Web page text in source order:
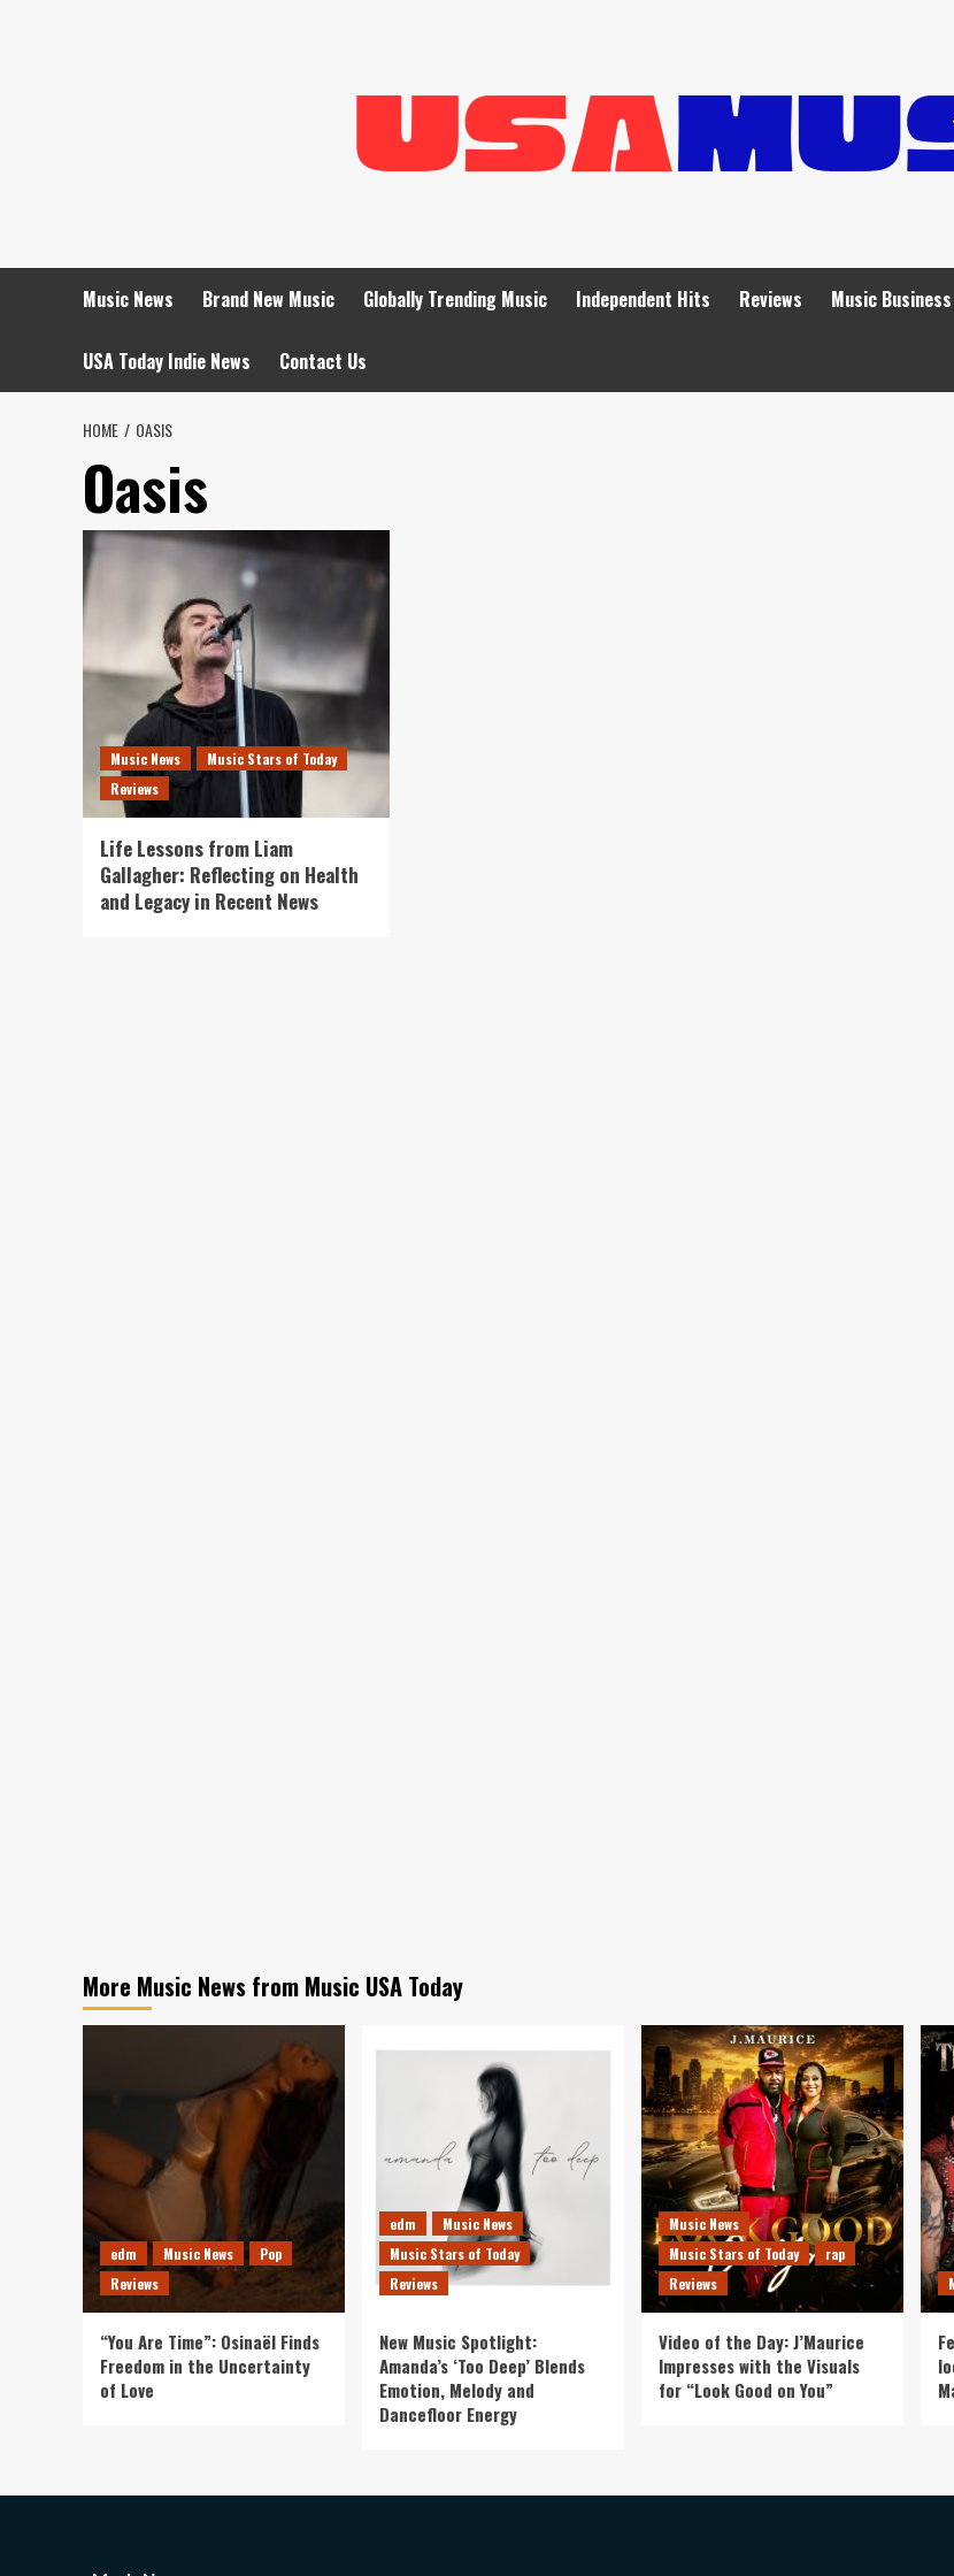
Music News Brand New Music Globally Trending Music Independent Hits Reviews Music
USA Today Indie News Contact Us
HOME OASIS
Oasis
Music News
Music Stars of Today
Reviews
Life Lessons from Liam
Gallagher: Reflecting on Health
and Legacy in Recent News
More Music News from Music USA Today
edm Music News
Pop
Reviews
“You Are Time”: Osinaël Finds
Freedom in the Uncertainty
of Love
edm
Music News
Music Stars of Today
Reviews
New Music Spotlight:
Amanda’s ‘Too Deep’ Blends
Emotion, Melody and
Dancefloor Energy
Music News
Music Stars of Today
rap
Reviews
Video of the Day: J’Maurice
Impresses with the Visuals
for “Look Good on You”